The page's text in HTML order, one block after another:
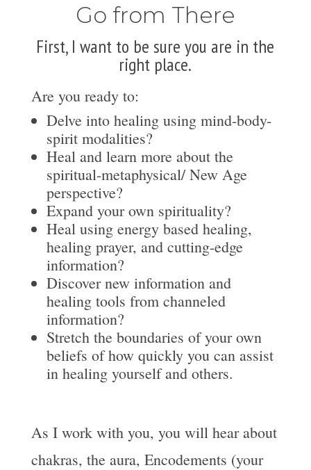
Go from There
First, I want to be sure you are in the
right place.
Are you ready to:
Delve into healing using mind-body-
spirit modalities?
Heal and learn more about the
spiritual-metaphysical/ New Age
perspective?
Expand your own spirituality?
Heal using energy based healing,
healing prayer, and cutting-edge
information?
Discover new information and
healing tools from channeled
information?
Stretch the boundaries of your own
beliefs of how quickly you can assist
in healing yourself and others.
As I work with you, you will hear about
chakras, the aura, Encodements (your